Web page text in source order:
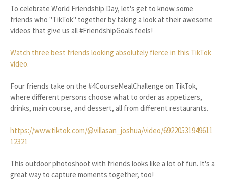
To celebrate World Friendship Day, let's get to know some
friends who "TikTok" together by taking a look at their awesome
videos that give us all #FriendshipGoals feels!
Watch three best friends looking absolutely fierce in this TikTok
video.
Four friends take on the #4CourseMealChallenge on TikTok,
where different persons choose what to order as appetizers,
drinks, main course, and dessert, all from different restaurants.
https://www.tiktok.com/@villasan_joshua/video/69220531949611
12321
This outdoor photoshoot with friends looks like a lot of fun. It's a
great way to capture moments together, too!